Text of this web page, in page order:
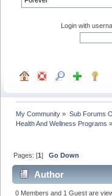
Login with
My Community » Sub Forums
Health And Wellness Programs »
Pages: [1]Go Down
Author
2413 times)
0 Members and 1 Guest are